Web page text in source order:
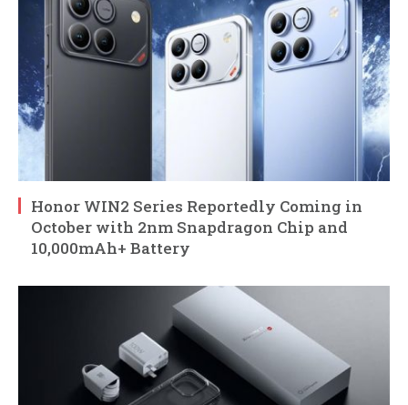
Honor WIN2 Series Reportedly Coming in
October with 2nm Snapdragon Chip and
10,000mAh+ Battery